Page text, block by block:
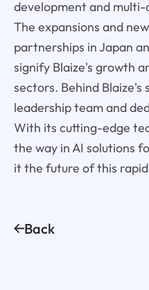
development and
The expansions and
partnerships in Japan
signify Blaize's growth
sectors. Behind Blaize's
leadership team and
With its cutting-edge
the way in AI solutions
it the future of this
Back